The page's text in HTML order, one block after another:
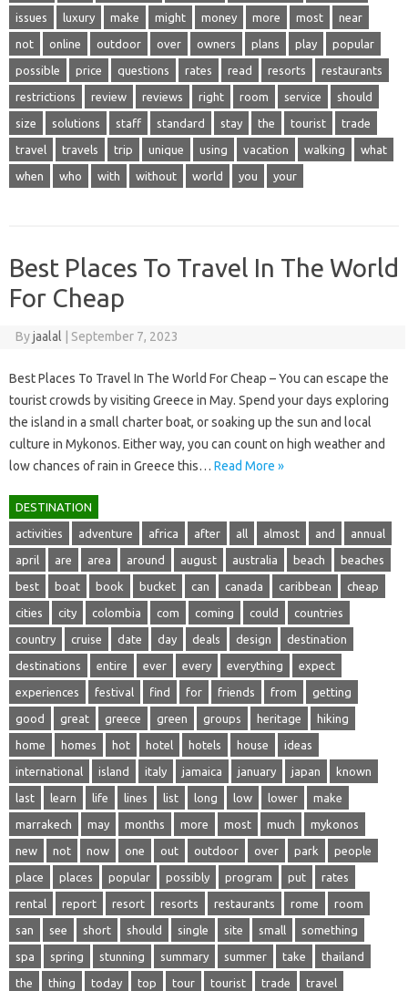
issues luxury make might money more most near
not online outdoor over owners plans play popular
possible price questions rates read resorts restaurants
restrictions review reviews right room service should
size solutions staff standard stay the tourist trade
travel travels trip unique using vacation walking what
when who with without world you your
Best Places To Travel In The World
For Cheap
Byjaalal September 7, 2023
Best Places To Travel In The World For Cheap – You can escape the
tourist crowds by visiting Greece in May. Spend your days exploring
the island in a small charter boat, or soaking up the sun and local
culture in Mykonos. Either way, you can count on high weather and
low chances of rain in Greece this… Read More »
DESTINATION
activities adventure africa after all almost and annual
april are area around august australia beach beaches
best boat book bucket can canada caribbean cheap
cities city colombia com coming could countries
country cruise date day deals design destination
destinations entire ever every everything expect
experiences festival find for friends from getting
good great greece green groups heritage hiking
home homes hot hotel hotels house ideas
international island italy jamaica january japan known
last learn life lines list long low lower make
marrakech may months more most much mykonos
new not now one out outdoor over park people
place places popular possibly program put rates
rental report resort resorts restaurants rome room
san see short should single site small something
spa spring stunning summary summer take thailand
the thing today top tour tourist trade travel